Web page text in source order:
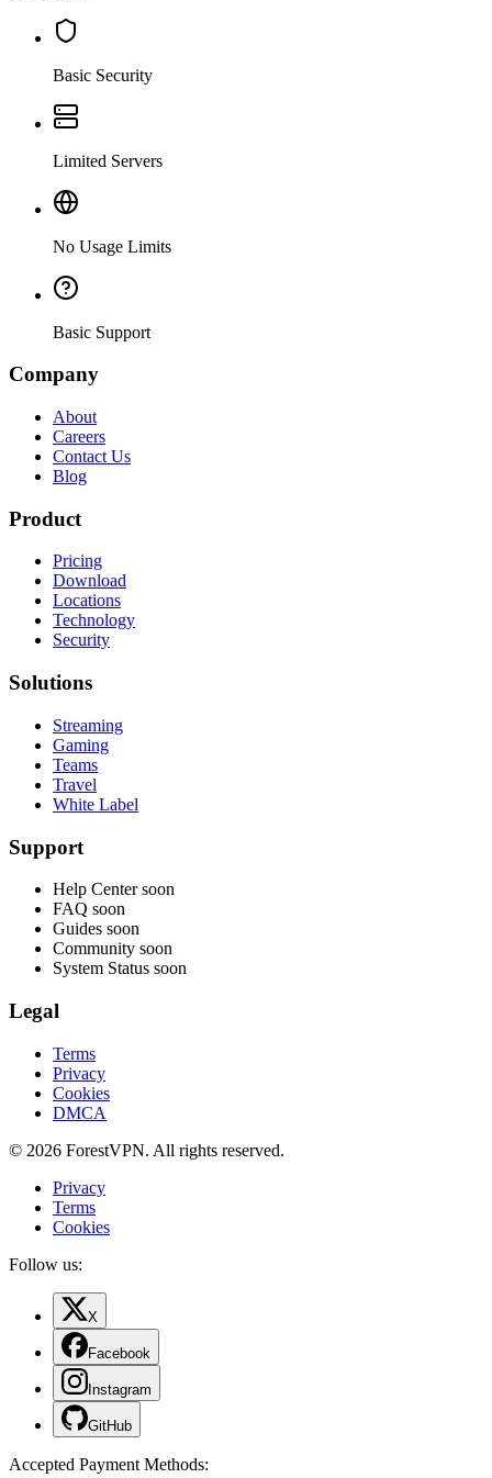
Basic Security
Limited Servers
No Usage Limits
Basic Support
Company
About
Careers
Contact Us
Blog
Product
Pricing
Download
Locations
Technology
Security
Solutions
Streaming
Gaming
Teams
Travel
White Label
Support
Help Center soon
FAQ soon
Guides soon
Community soon
System Status soon
Legal
Terms
Privacy
Cookies
DMCA
© 2026 ForestVPN. All rights reserved.
Privacy
Terms
Cookies
Follow us:
X
Facebook
Instagram
GitHub
Accepted Payment Methods: